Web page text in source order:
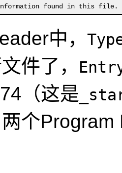
found in this file.
中，
件了，
（这是
个